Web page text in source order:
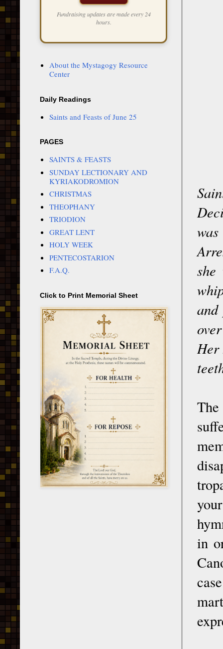
Her
in
Fundraising updates are made every 24
hours.
About the Mystagogy Resource
Center
Daily Readings
Saints and Feasts of June 25
PAGES
SAINTS & FEASTS
SUNDAY LECTIONARY AND
KYRIAKODROMION
CHRISTMAS
THEOPHANY
TRIODION
GREAT LENT
HOLY WEEK
PENTECOSTARION
F.A.Q.
Click to Print Memorial Sheet